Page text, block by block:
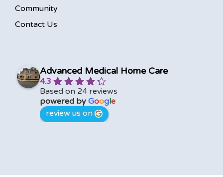
Community
Contact Us
Advanced Medical Home Care
4.3
Based on 24 reviews
powered by Google
review us on